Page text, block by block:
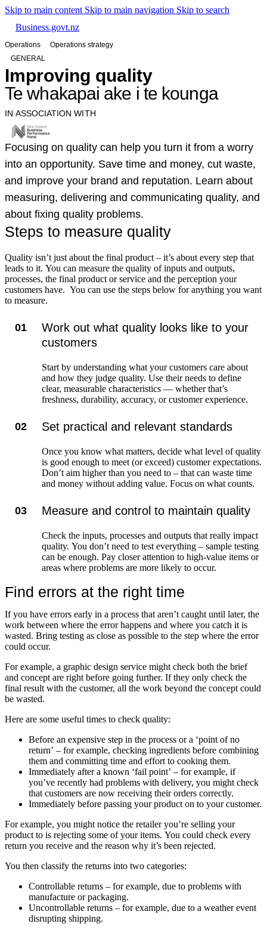
Skip to main content Skip to main navigation Skip to search
Business.govt.nz
Operations
Operations strategy
GENERAL
Improving quality
Te whakapai ake i te kounga
IN ASSOCIATION WITH
Focusing on quality can help you turn it from a worry
into an opportunity. Save time and money, cut waste,
and improve your brand and reputation. Learn about
measuring, delivering and communicating quality, and
about fixing quality problems.
Steps to measure quality
Quality isn’t just about the final product – it’s about every step that
leads to it. You can measure the quality of inputs and outputs,
processes, the final product or service and the perception your
customers have. You can use the steps below for anything you want
to measure.
01
Work out what quality looks like to your
customers
Start by understanding what your customers care about
and how they judge quality. Use their needs to define
clear, measurable characteristics — whether that’s
freshness, durability, accuracy, or customer experience.
02 Set practical and relevant standards
Once you know what matters, decide what level of quality
is good enough to meet (or exceed) customer expectations.
Don’t aim higher than you need to – that can waste time
and money without adding value. Focus on what counts.
03 Measure and control to maintain quality
Check the inputs, processes and outputs that really impact
quality. You don’t need to test everything – sample testing
can be enough. Pay closer attention to high-value items or
areas where problems are more likely to occur.
Find errors at the right time
If you have errors early in a process that aren’t caught until later, the
work between where the error happens and where you catch it is
wasted. Bring testing as close as possible to the step where the error
could occur.
For example, a graphic design service might check both the brief
and concept are right before going further. If they only check the
final result with the customer, all the work beyond the concept could
be wasted.
Here are some useful times to check quality:
Before an expensive step in the process or a ‘point of no
return’ – for example, checking ingredients before combining
them and committing time and effort to cooking them.
Immediately after a known ‘fail point’ – for example, if
you’ve recently had problems with delivery, you might check
that customers are now receiving their orders correctly.
Immediately before passing your product on to your customer.
For example, you might notice the retailer you’re selling your
product to is rejecting some of your items. You could check every
return you receive and the reason why it’s been rejected.
You then classify the returns into two categories:
Controllable returns – for example, due to problems with
manufacture or packaging.
Uncontrollable returns – for example, due to a weather event
disrupting shipping.